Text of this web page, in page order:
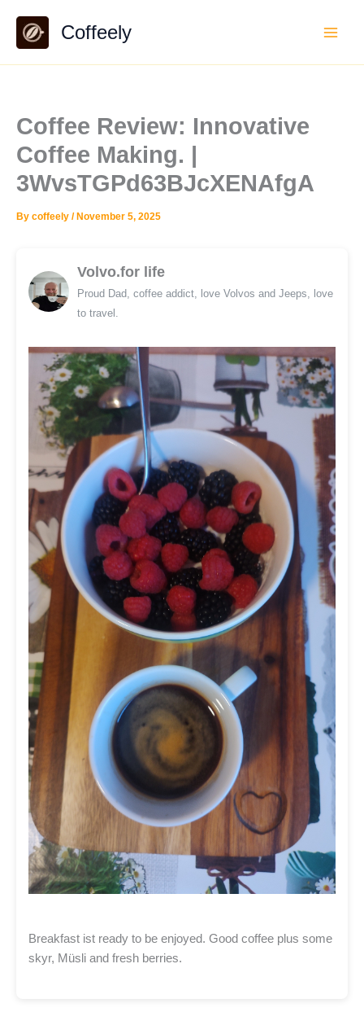
content
Coffeely
Coffee Review: Innovative
Coffee Making. |
3WvsTGPd63BJcXENAfgA
By coffeely / November 5, 2025
Volvo.for life
Proud Dad, coffee addict, love Volvos and Jeeps, love
to travel.
Breakfast ist ready to be enjoyed. Good coffee plus some
skyr, Müsli and fresh berries.